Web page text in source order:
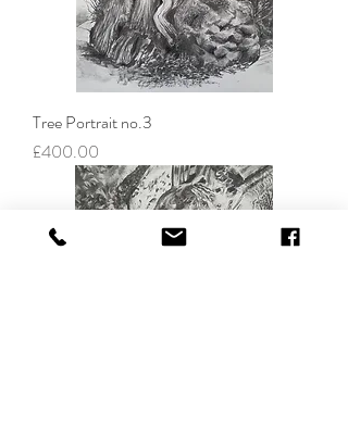
Tree Portrait no.3
Price
£400.00